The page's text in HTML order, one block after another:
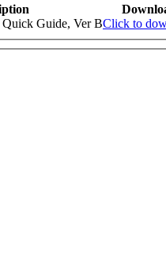
Guide, Ver BClick to